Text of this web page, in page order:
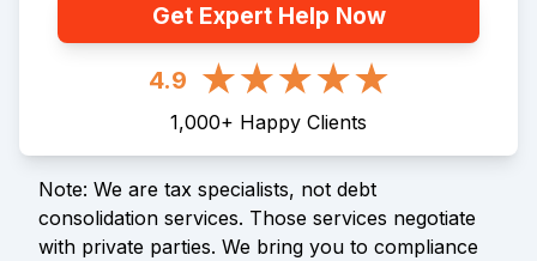
Get Expert Help Now
4.9
1,000+ Happy Clients
Note: We are tax specialists, not debt
consolidation services. Those services negotiate
with private parties. We bring you to compliance